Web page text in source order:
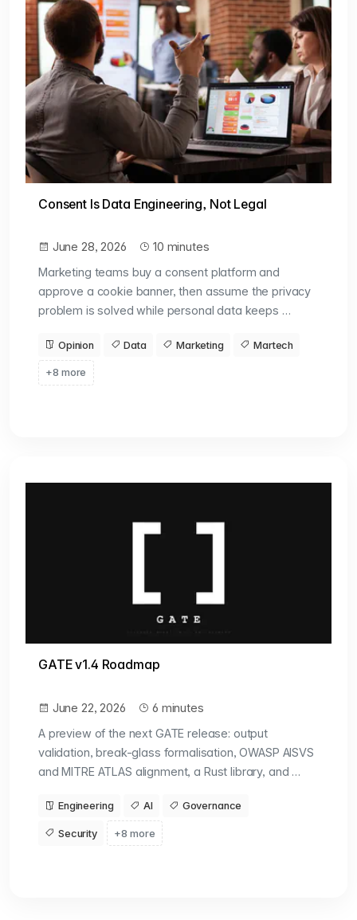
Consent Is Data Engineering, Not Legal
June 28, 2026
10 minutes
Marketing teams buy a consent platform and
approve a cookie banner, then assume the privacy
problem is solved while personal data keeps …
Opinion Data Marketing Martech
+8 more
GATE v1.4 Roadmap
June 22, 2026
6 minutes
A preview of the next GATE release: output
validation, break-glass formalisation, OWASP AISVS
and MITRE ATLAS alignment, a Rust library, and …
Engineering AI Governance
Security +8 more